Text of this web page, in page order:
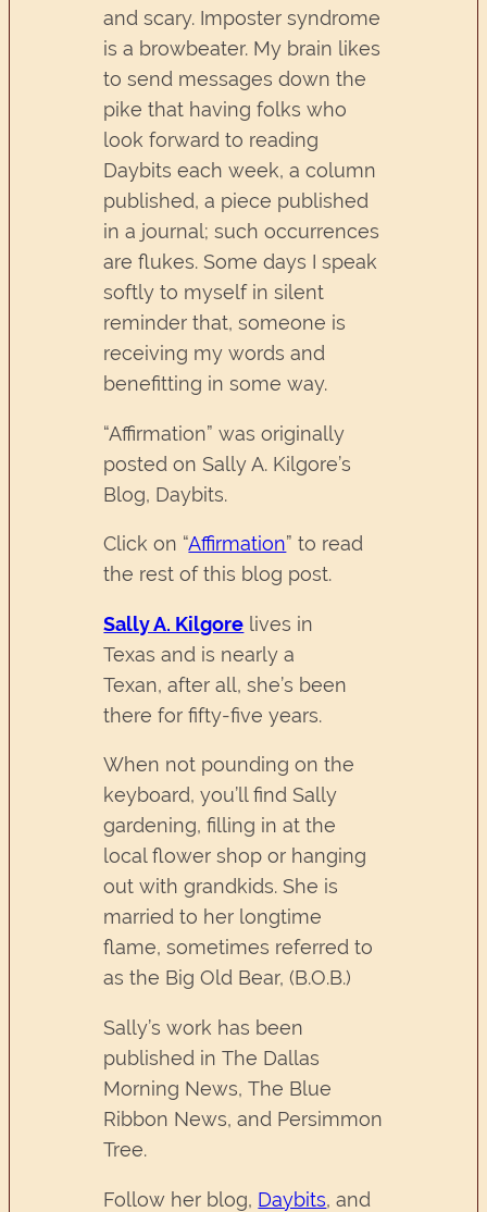
and scary. Imposter syndrome
is a browbeater. My brain likes
to send messages down the
pike that having folks who
look forward to reading
Daybits each week, a column
published, a piece published
in a journal; such occurrences
are flukes. Some days I speak
softly to myself in silent
reminder that, someone is
receiving my words and
benefitting in some way.
“Affirmation” was originally
posted on Sally A. Kilgore’s
Blog, Daybits.
Click on “Affirmation” to read
the rest of this blog post.
Sally A. Kilgore lives in
Texas and is nearly a
Texan, after all, she’s been
there for fifty-five years.
When not pounding on the
keyboard, you’ll find Sally
gardening, filling in at the
local flower shop or hanging
out with grandkids. She is
married to her longtime
flame, sometimes referred to
as the Big Old Bear, (B.O.B.)
Sally’s work has been
published in The Dallas
Morning News, The Blue
Ribbon News, and Persimmon
Tree.
Follow her blog, Daybits, and